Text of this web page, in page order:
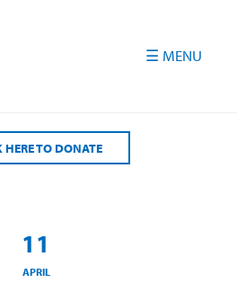
HERE TO DONATE
11
APRIL